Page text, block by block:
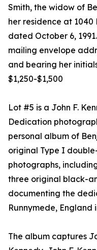
Smith, the widow of
her residence at 1040
dated October 6,
mailing envelope
and bearing her
$1,250-$1,500
Lot #5 is a John F.
Dedication
personal album of
original Type I
photographs,
three original black-
documenting the
Runnymede, England
The album captures